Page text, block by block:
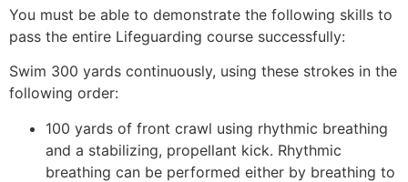
You must be able to demonstrate the following skills to
pass the entire Lifeguarding course successfully:
Swim 300 yards continuously, using these strokes in the
following order:
100 yards of front crawl using rhythmic breathing
and a stabilizing, propellant kick. Rhythmic
breathing can be performed either by breathing to